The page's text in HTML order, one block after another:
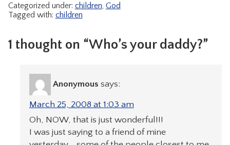
Categorized under: children, God
Tagged with: children
1 thought on “Who’s your daddy?”
Anonymous says:
March 25, 2008 at 1:03 am
Oh, NOW, that is just wonderful!!!
I was just saying to a friend of mine